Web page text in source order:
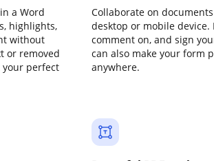
a Word
highlights,
without
or removed
your perfect
Collaborate on
desktop or mobile device.
comment on, and sign
can also make your form
anywhere.